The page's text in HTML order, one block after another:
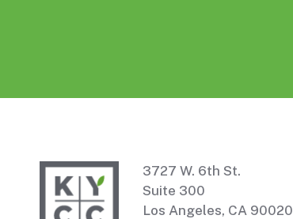
3727 W. 6th St.
Suite 300
Los Angeles, CA 90020